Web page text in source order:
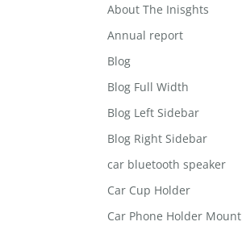
About The Inisghts
Annual report
Blog
Blog Full Width
Blog Left Sidebar
Blog Right Sidebar
car bluetooth speaker
Car Cup Holder
Car Phone Holder Mount